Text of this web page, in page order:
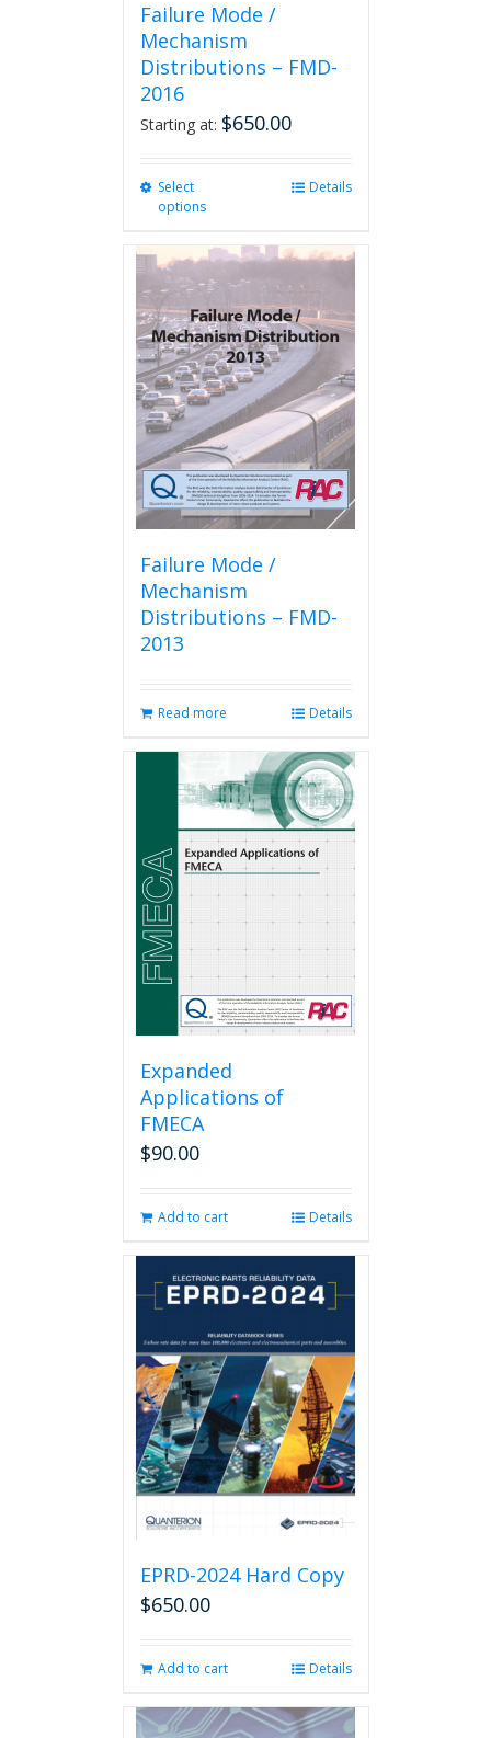
Failure Mode /
Mechanism
Distributions – FMD-
2016
Starting at: $650.00
Select
options
multiple
variants.
The
options
may
be
chosen
on
the
product
page
Details
Failure Mode /
Mechanism
Distributions – FMD-
2013
Read more Details
Expanded
Applications of
FMECA
$90.00
Add to cart Details
EPRD-2024 Hard Copy
$650.00
Add to cart Details